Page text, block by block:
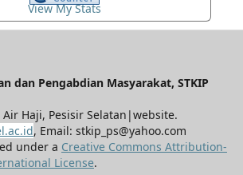
View My Stats
dan Pengabdian Masyarakat, STKIP
Air Haji, Pesisir Selatan|website.
, Email: stkip_ps@yahoo.com
under a Creative Commons Attribution-
License.